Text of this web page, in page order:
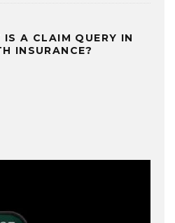
IS A CLAIM QUERY IN
INSURANCE?